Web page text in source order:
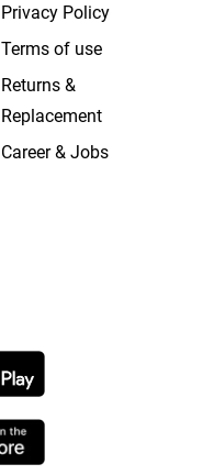
Privacy Policy
Terms of use
Returns &
Replacement
Career & Jobs